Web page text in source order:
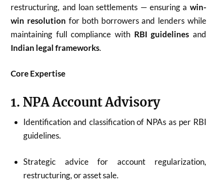
restructuring, and loan settlements — ensuring a win-
win resolution for both borrowers and lenders while
maintaining full compliance with RBI guidelines and
Indian legal frameworks.
Core Expertise
1. NPA Account Advisory
Identification and classification of NPAs as per RBI
guidelines.
Strategic advice for account regularization,
restructuring, or asset sale.